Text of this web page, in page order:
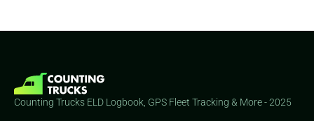
Counting Trucks ELD Logbook, GPS Fleet Tracking & More - 2025